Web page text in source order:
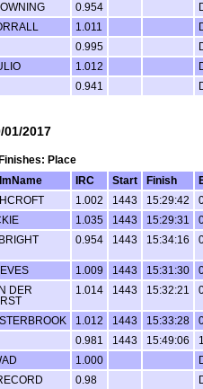
0.954
1.011
0.995
1.012
0.941
01/2017
Place
IRC Start Finish
1.002 1443 15:29:42
1.035 1443 15:29:31
0.954 1443 15:34:16
1.009 1443 15:31:30
DER
1.014 1443 15:32:21
1.012 1443 15:33:28
0.981 1443 15:49:06
1.000
0.98